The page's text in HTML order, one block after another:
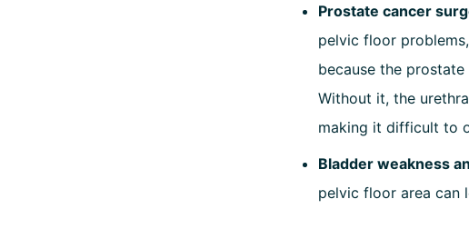
Prostate cancer
pelvic floor
because the
Without it, the
making it difficult to
Bladder weakness
pelvic floor area can